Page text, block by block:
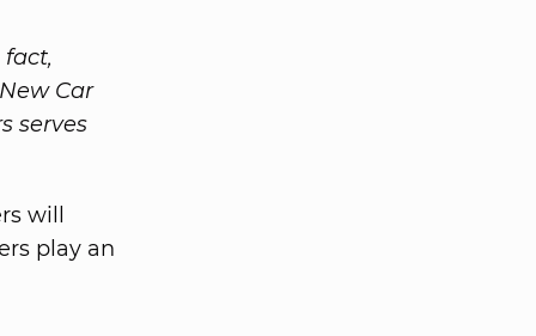
Car
serves
will
play an